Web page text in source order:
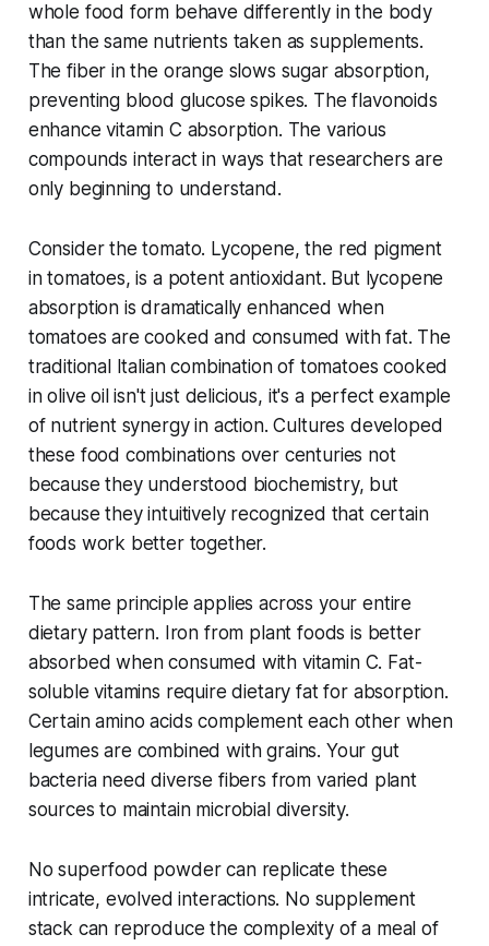
whole food form behave differently in the body
than the same nutrients taken as supplements.
The fiber in the orange slows sugar absorption,
preventing blood glucose spikes. The flavonoids
enhance vitamin C absorption. The various
compounds interact in ways that researchers are
only beginning to understand.
Consider the tomato. Lycopene, the red pigment
in tomatoes, is a potent antioxidant. But lycopene
absorption is dramatically enhanced when
tomatoes are cooked and consumed with fat. The
traditional Italian combination of tomatoes cooked
in olive oil isn't just delicious, it's a perfect example
of nutrient synergy in action. Cultures developed
these food combinations over centuries not
because they understood biochemistry, but
because they intuitively recognized that certain
foods work better together.
The same principle applies across your entire
dietary pattern. Iron from plant foods is better
absorbed when consumed with vitamin C. Fat-
soluble vitamins require dietary fat for absorption.
Certain amino acids complement each other when
legumes are combined with grains. Your gut
bacteria need diverse fibers from varied plant
sources to maintain microbial diversity.
No superfood powder can replicate these
intricate, evolved interactions. No supplement
stack can reproduce the complexity of a meal of